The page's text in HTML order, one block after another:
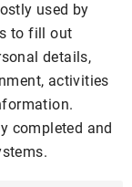
used by
to fill out
details,
activities
completed and